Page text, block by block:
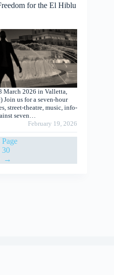
for the El Hiblu
2026 in Valletta,
us for a seven-hour
street-theatre, music, info-
seven…
February 19, 2026
30
→